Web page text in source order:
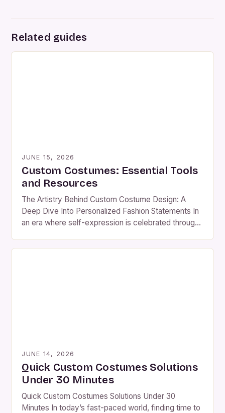
Related guides
JUNE 15, 2026
Custom Costumes: Essential Tools
and Resources
The Artistry Behind Custom Costume Design: A
Deep Dive Into Personalized Fashion Statements In
an era where self-expression is celebrated through
JUNE 14, 2026
Quick Custom Costumes Solutions
Under 30 Minutes
Quick Custom Costumes Solutions Under 30
Minutes In today’s fast-paced world, finding time to